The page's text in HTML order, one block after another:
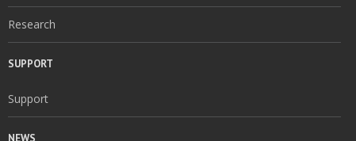
Research
SUPPORT
Support
NEWS